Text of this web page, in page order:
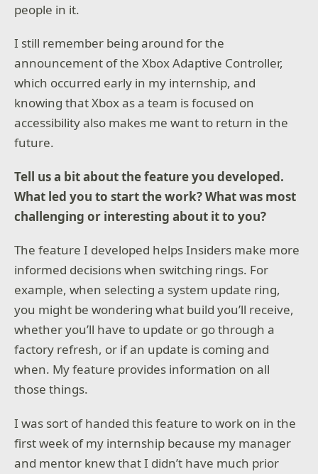
people in it.
I still remember being around for the
announcement of the Xbox Adaptive Controller,
which occurred early in my internship, and
knowing that Xbox as a team is focused on
accessibility also makes me want to return in the
future.
Tell us a bit about the feature you developed.
What led you to start the work? What was most
challenging or interesting about it to you?
The feature I developed helps Insiders make more
informed decisions when switching rings. For
example, when selecting a system update ring,
you might be wondering what build you’ll receive,
whether you’ll have to update or go through a
factory refresh, or if an update is coming and
when. My feature provides information on all
those things.
I was sort of handed this feature to work on in the
first week of my internship because my manager
and mentor knew that I didn’t have much prior